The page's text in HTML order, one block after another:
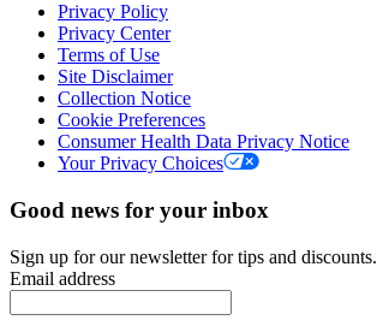
Privacy Policy
Privacy Center
Terms of Use
Site Disclaimer
Collection Notice
Cookie Preferences
Consumer Health Data Privacy Notice
Your Privacy Choices
Good news for your inbox
Sign up for our newsletter for tips and discounts.
Email address